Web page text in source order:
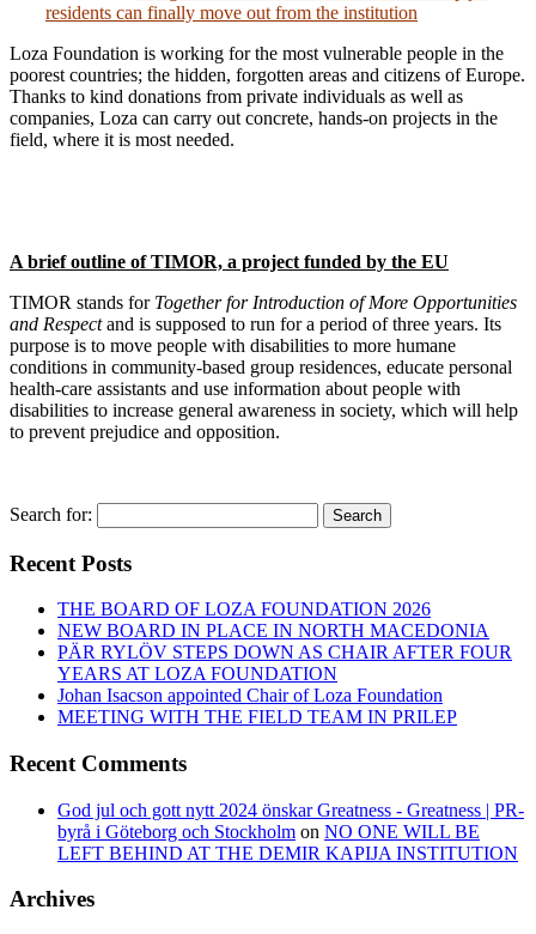
residents can finally move out from the institution
Loza Foundation is working for the most vulnerable people in the
poorest countries; the hidden, forgotten areas and citizens of Europe.
Thanks to kind donations from private individuals as well as
companies, Loza can carry out concrete, hands-on projects in the
field, where it is most needed.
A brief outline of TIMOR, a project funded by the EU
TIMOR stands for Together for Introduction of More Opportunities
and Respectand is supposed to run for a period of three years. Its
purpose is to move people with disabilities to more humane
conditions in community-based group residences, educate personal
health-care assistants and use information about people with
disabilities to increase general awareness in society, which will help
to prevent prejudice and opposition.
Search for: Search
Recent Posts
THE BOARD OF LOZA FOUNDATION 2026
NEW BOARD IN PLACE IN NORTH MACEDONIA
PÄR RYLÖV STEPS DOWN AS CHAIR AFTER FOUR
YEARS AT LOZA FOUNDATION
Johan Isacson appointed Chair of Loza Foundation
MEETING WITH THE FIELD TEAM IN PRILEP
Recent Comments
God jul och gott nytt 2024 önskar Greatness - Greatness | PR-
byrå i Göteborg och Stockholm on NO ONE WILL BE
LEFT BEHIND AT THE DEMIR KAPIJA INSTITUTION
Archives